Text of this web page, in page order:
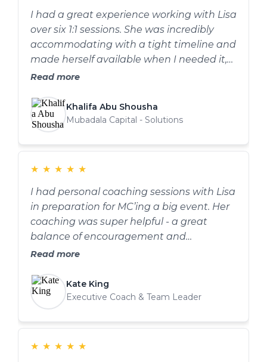
I had a great experience working with Lisa
over six 1:1 sessions. She was incredibly
accommodating with a tight timeline and
made herself available when I needed it,
which I really appreciated. She helped
practical guidance on presentation skills:
things like pacing, using pauses
effectively, and bringing more energy into
every session and ultimately big
her if you're looking to improve both
confidence and presentation skills.
Read more
Khalifa Abu Shousha
Mubadala Capital - Solutions
★ ★ ★ ★ ★
I had personal coaching sessions with Lisa
in preparation for MC’ing a big event. Her
coaching was super helpful - a great
balance of encouragement and
suggestion. She also gave me invaluable
greater impact. These will stay with me.
Thank you Lisa!
Read more
Kate King
Executive Coach & Team Leader
★ ★ ★ ★ ★